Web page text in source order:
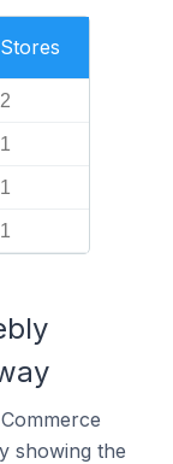
Stores
2
1
1
1
showing the